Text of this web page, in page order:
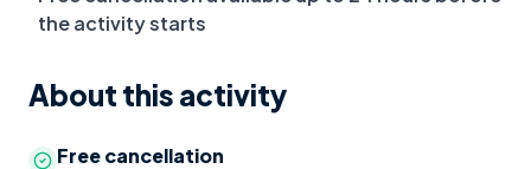
the activity starts
About this activity
Free cancellation